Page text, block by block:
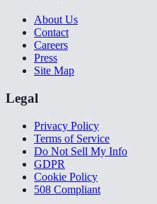
About Us
Contact
Careers
Press
Site Map
Legal
Privacy Policy
Terms of Service
Do Not Sell My Info
GDPR
Cookie Policy
508 Compliant